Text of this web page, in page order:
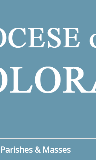
Parishes & Masses